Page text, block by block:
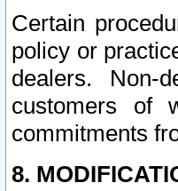
Certain
policy or
dealers. Non-
customers of
commitments
8.